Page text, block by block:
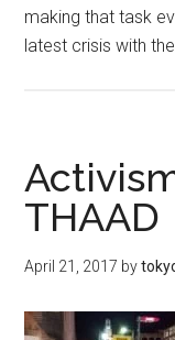
making that task
latest crisis with
THAAD
April 21, 2017 by